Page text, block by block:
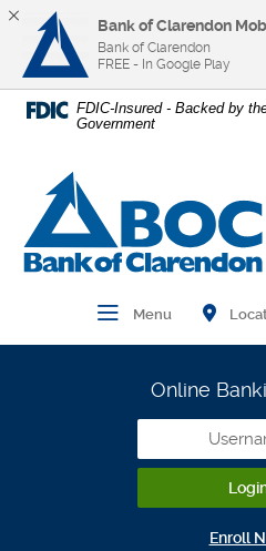
Home
content
Skip
Download
higher
files.
FDIC-Insured - Backed by
Government
Bank of Clarendon
Open Main
Menu Find
Online
Enroll
Bank of Clarendon
Bank of Clarendon
FREE - In Google Play